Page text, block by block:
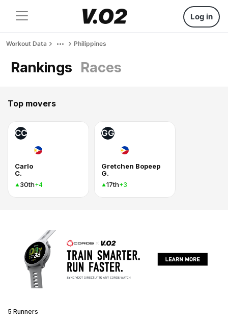
Log in
Workout Data Philippines
Rankings Races
Top movers
CC
Carlo
C.
30th+4
GG
Gretchen Bopeep
G.
17th+3
5 Runners